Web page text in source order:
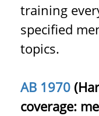
training
specified
topics.
AB 1970
coverage: